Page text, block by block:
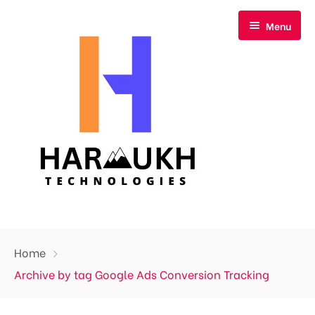
Menu
About Us
Home
Archive by tag Google Ads Conversion Tracking